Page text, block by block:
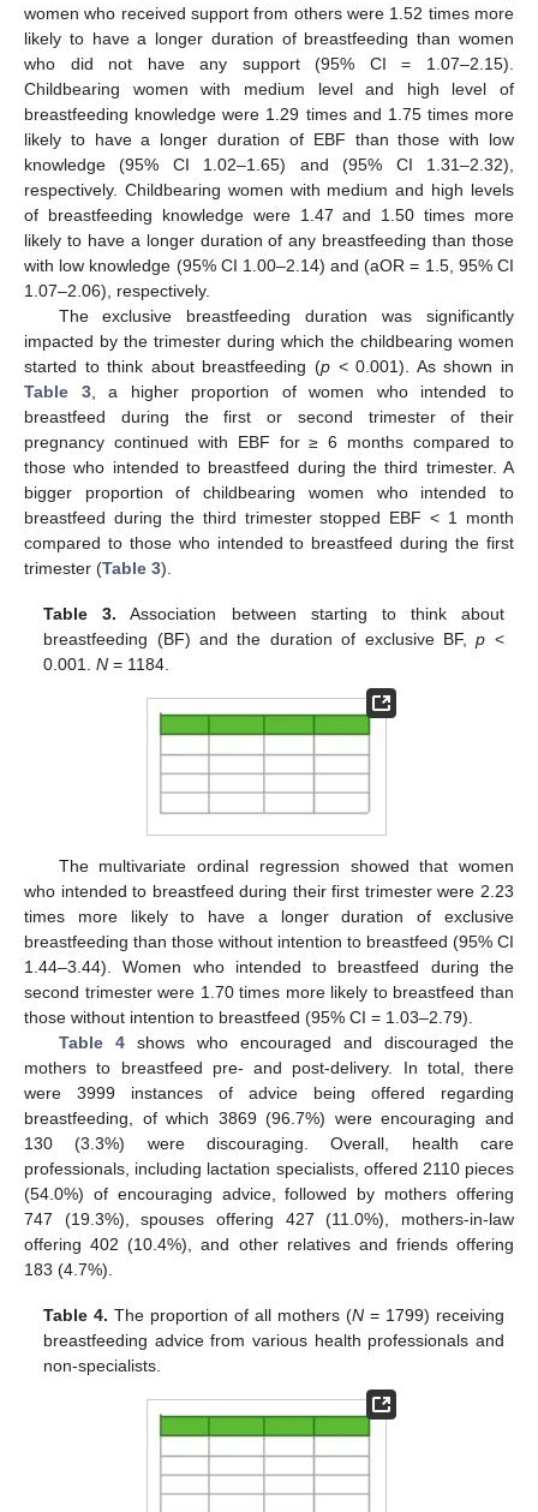
women who received support from others were 1.52 times more
likely to have a longer duration of breastfeeding than women
who did not have any support (95% CI = 1.07–2.15).
Childbearing women with medium level and high level of
breastfeeding knowledge were 1.29 times and 1.75 times more
likely to have a longer duration of EBF than those with low
knowledge (95% CI 1.02–1.65) and (95% CI 1.31–2.32),
respectively. Childbearing women with medium and high levels
of breastfeeding knowledge were 1.47 and 1.50 times more
likely to have a longer duration of any breastfeeding than those
with low knowledge (95% CI 1.00–2.14) and (aOR = 1.5, 95% CI
1.07–2.06), respectively.
The exclusive breastfeeding duration was significantly
impacted by the trimester during which the childbearing women
started to think about breastfeeding (p < 0.001). As shown in
Table 3, a higher proportion of women who intended to
breastfeed during the first or second trimester of their
pregnancy continued with EBF for ≥ 6 months compared to
those who intended to breastfeed during the third trimester. A
bigger proportion of childbearing women who intended to
breastfeed during the third trimester stopped EBF < 1 month
compared to those who intended to breastfeed during the first
trimester (Table 3).
Table 3. Association between starting to think about
breastfeeding (BF) and the duration of exclusive BF,p <
0.001.N = 1184.
The multivariate ordinal regression showed that women
who intended to breastfeed during their first trimester were 2.23
times more likely to have a longer duration of exclusive
breastfeeding than those without intention to breastfeed (95% CI
1.44–3.44). Women who intended to breastfeed during the
second trimester were 1.70 times more likely to breastfeed than
those without intention to breastfeed (95% CI = 1.03–2.79).
Table 4shows who encouraged and discouraged the
mothers to breastfeed pre- and post-delivery. In total, there
were 3999 instances of advice being offered regarding
breastfeeding, of which 3869 (96.7%) were encouraging and
130 (3.3%) were discouraging. Overall, health care
professionals, including lactation specialists, offered 2110 pieces
(54.0%) of encouraging advice, followed by mothers offering
747 (19.3%), spouses offering 427 (11.0%), mothers-in-law
offering 402 (10.4%), and other relatives and friends offering
183 (4.7%).
Table 4. The proportion of all mothers (N= 1799) receiving
breastfeeding advice from various health professionals and
non-specialists.
13. May
14. May
15. May
16. May
17. May
18. May
19. May
20. May
21. May
23. May
24. May
25. May
26. May
27. May
28. May
29. May
30. May
31. May
2. Jun
3. Jun
4. Jun
5. Jun
6. Jun
7. Jun
8. Jun
9. Jun
10. Jun
12. Jun
13. Jun
14. Jun
15. Jun
16. Jun
17. Jun
18. Jun
19. Jun
20. Jun
22. Jun
23. Jun
24. Jun
25. Jun
26. Jun
27. Jun
28. Jun
29. Jun
30. Jun
10. Jul
12. Jul
13. Jul
14. Jul
15. Jul
16. Jul
17. Jul
18. Jul
19. Jul
20. Jul
22. Jul
23. Jul
24. Jul
25. Jul
26. Jul
27. Jul
28. Jul
29. Jul
30. Jul
1. Aug
2. Aug
3. Aug
4. Aug
5. Aug
6. Aug
7. Aug
8. Aug
9. Aug